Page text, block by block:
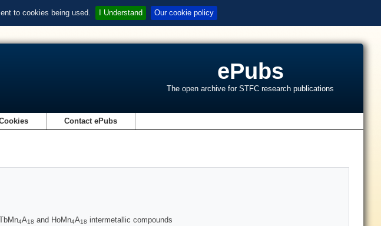
to cookies being used. I Understand Our cookie policy
ePubs
The open archive for STFC research publications
Contact ePubs
4A18 and HoMn4A18 intermetallic compounds